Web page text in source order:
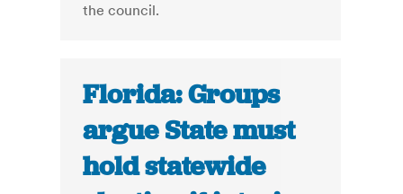
the council.
Florida: Groups
argue State must
hold statewide